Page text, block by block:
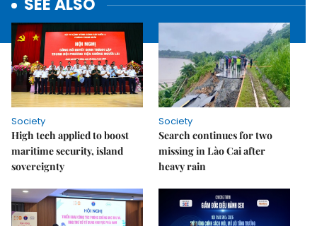
SEE ALSO
Society
High tech applied to boost
maritime security, island
sovereignty
Society
Search continues for two
missing in Lào Cai after
heavy rain